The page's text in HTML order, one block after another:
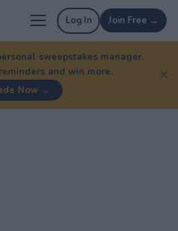
Log In Join Free →
sweepstakes manager.
and win more.
Now →
✕